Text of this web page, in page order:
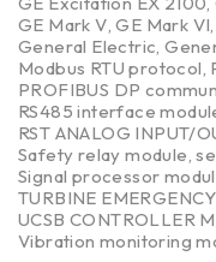
GE Mark V,GE Mark VI
General Electric,
Modbus RTU protocol,
PROFIBUS DP
RS485 interface
RST ANALOG INPUT/
Safety relay module,
Signal processor
TURBINE
UCSB CONTROLLER
Vibration monitoring